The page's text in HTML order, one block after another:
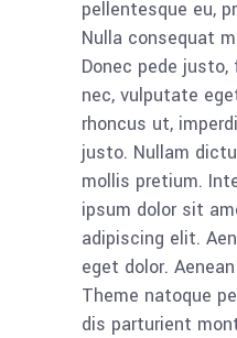
pellentesque eu,
Nulla consequat
Donec pede
nec, vulputate
rhoncus ut,
justo. Nullam
mollis pretium.
ipsum dolor sit
adipiscing elit.
eget dolor.
Theme natoque
dis parturient